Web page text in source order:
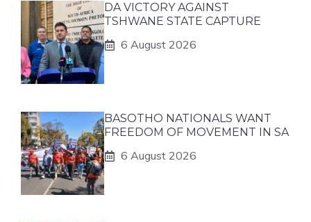
DA VICTORY AGAINST
TSHWANE STATE CAPTURE
6 August 2026
BASOTHO NATIONALS WANT
FREEDOM OF MOVEMENT IN SA
6 August 2026